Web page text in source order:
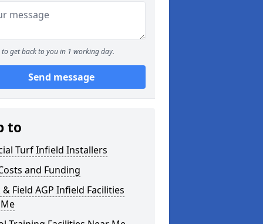
to get back to you in 1 working day.
Send message
to
Turf Infield Installers
and Funding
& Field AGP Infield Facilities